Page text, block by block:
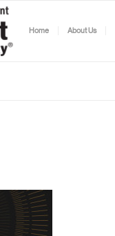
Home About Us